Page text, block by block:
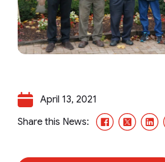
April 13, 2021
Share this News:
Facebook
X/